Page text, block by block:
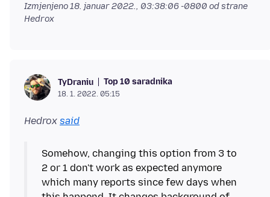
Izmjenjeno18. januar 2022., 03:38:06 -0800 od strane
Hedrox
TyDraniu Top 10 saradnika
18. 1. 2022. 05:15
Hedrox said
Somehow, changing this option from 3 to
2 or 1 don't work as expected anymore
which many reports since few days when